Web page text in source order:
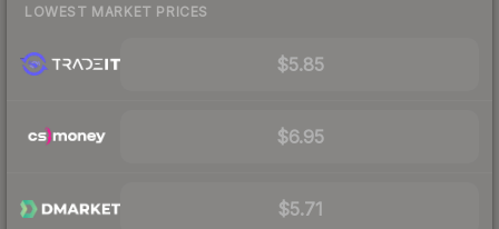
LOWEST MARKET PRICES
$5.85
$6.95
$5.71